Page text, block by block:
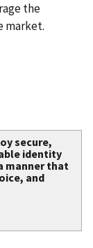
the
market.
secure,
identity
manner that
and